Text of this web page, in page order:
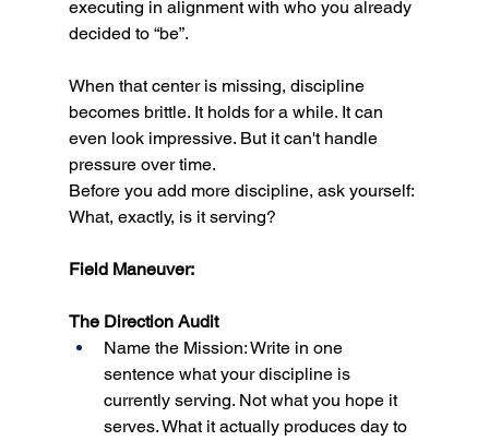
executing in alignment with who you already
decided to “be”.
When that center is missing, discipline
becomes brittle. It holds for a while. It can
even look impressive. But it can't handle
pressure over time.
Before you add more discipline, ask yourself:
What, exactly, is it serving?
Field Maneuver:
The Direction Audit
Name the Mission: Write in one
sentence what your discipline is
currently serving. Not what you hope it
serves. What it actually produces day to